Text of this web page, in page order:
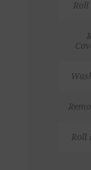
Roll
Roll